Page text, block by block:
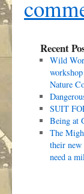
Recent
Wild
Nature
SUIT
Being at
The
their new
need a